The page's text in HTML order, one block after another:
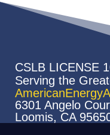
CSLB LICENSE
Serving the
6301 Angelo
Loomis, CA